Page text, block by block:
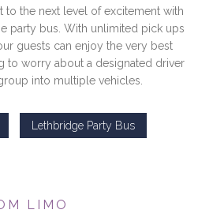
to the next level of excitement with
party bus. With unlimited pick ups
guests can enjoy the very best
to worry about a designated driver
into multiple vehicles.
Lethbridge Party Bus
LIMO